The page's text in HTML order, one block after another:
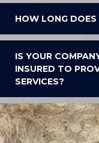
HOW LONG
IS YOUR
INSURED TO
SERVICES?